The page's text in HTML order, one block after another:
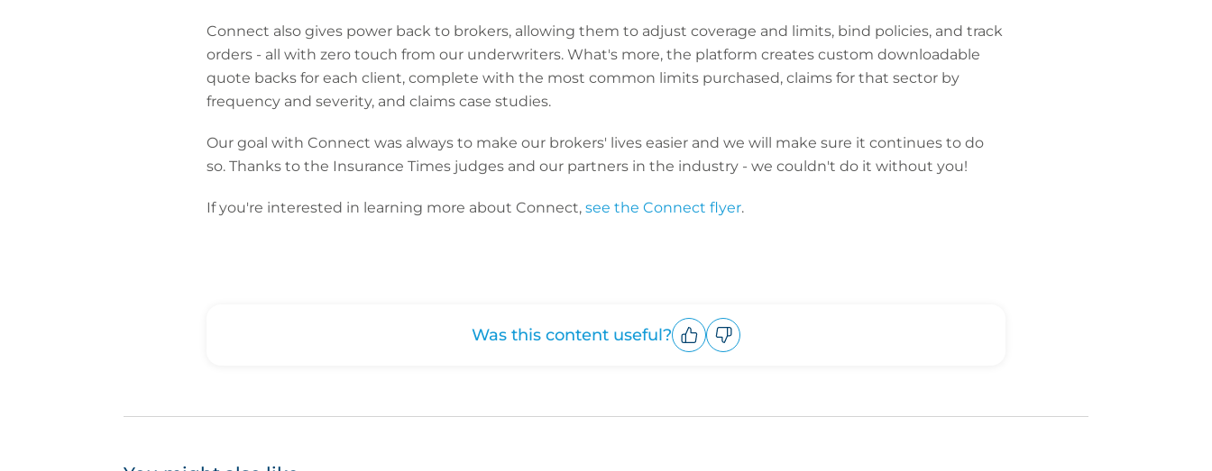
Connect also gives power back to brokers, allowing them to adjust coverage and limits, bind policies, and track
orders - all with zero touch from our underwriters. What's more, the platform creates custom downloadable
quote backs for each client, complete with the most common limits purchased, claims for that sector by
frequency and severity, and claims case studies.
Our goal with Connect was always to make our brokers' lives easier and we will make sure it continues to do
so. Thanks to the Insurance Times judges and our partners in the industry - we couldn't do it without you!
If you're interested in learning more about Connect, see the Connect flyer.
Was this content useful?